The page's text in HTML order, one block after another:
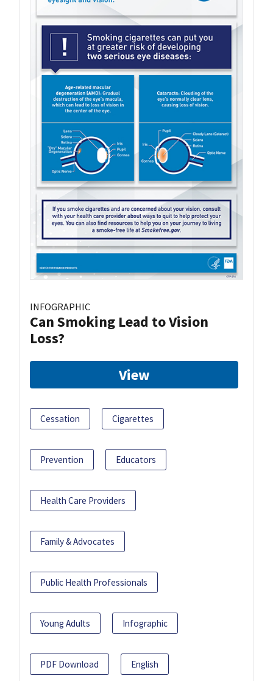
INFOGRAPHIC
Can Smoking Lead to Vision
Loss?
View
Cessation Cigarettes
Prevention Educators
Health Care Providers
Family & Advocates
Public Health Professionals
Young Adults Infographic
PDF Download English